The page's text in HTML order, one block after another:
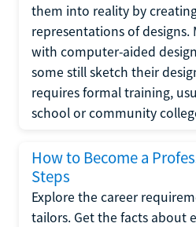
them into reality by
representations of
with computer-aided
some still sketch their
requires formal training,
school or community
How to Become a
Steps
Explore the career
tailors. Get the facts about